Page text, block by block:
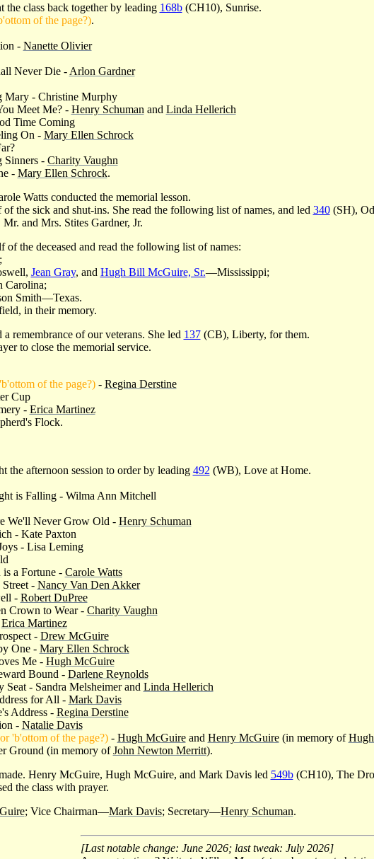
class back together by leading 168b(CH10), Sunrise.
of the page?).
- Nanette Olivier
Never Die - Arlon Gardner
Mary - Christine Murphy
Meet Me? - Henry Schuman and Linda Hellerich
Time Coming
On - Mary Ellen Schrock
Sinners - Charity Vaughn
- Mary Ellen Schrock.
Watts conducted the memorial lesson.
the sick and shut-ins. She read the following list of names, and led 340(SH),
and Mrs. Stites Gardner, Jr.
of the deceased and read the following list of names:
Jean Gray, and Hugh Bill McGuire, Sr.—Mississippi;
Smith—Texas.
in their memory.
remembrance of our veterans. She led 137(CB), Liberty, for them.
to close the memorial service.
of the page?)- Regina Derstine
Cup
- Erica Martinez
Flock.
the afternoon session to order by leading 492 (WB), Love at Home.
is Falling - Wilma Ann Mitchell
We'll Never Grow Old - Henry Schuman
- Kate Paxton
- Lisa Leming
a Fortune - Carole Watts
- Nancy Van Den Akker
- Robert DuPree
Crown to Wear - Charity Vaughn
Erica Martinez
- Drew McGuire
One - Mary Ellen Schrock
Me - Hugh McGuire
Bound - Darlene Reynolds
- Sandra Melsheimer and Linda Hellerich
for All - Mark Davis
Address - Regina Derstine
- Natalie Davis
'b'ottom of the page?)- Hugh McGuireand Henry McGuire(in memory of
Ground (in memory ofJohn Newton Merritt).
Henry McGuire, Hugh McGuire, and Mark Davis led 549b(CH10), The
the class with prayer.
; Vice Chairman—Mark Davis; Secretary—Henry Schuman.
[Last notable change: June 2026; last tweak: July 2026]